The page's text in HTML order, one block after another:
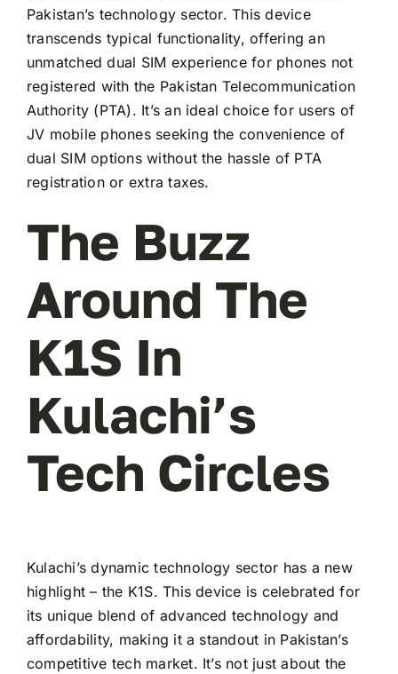
Pakistan’s technology sector. This device
transcends typical functionality, offering an
unmatched dual SIM experience for phones not
registered with the Pakistan Telecommunication
Authority (PTA). It’s an ideal choice for users of
JV mobile phones seeking the convenience of
dual SIM options without the hassle of PTA
registration or extra taxes.
The Buzz
Around The
K1S In
Kulachi’s
Tech Circles
Kulachi’s dynamic technology sector has a new
highlight – the K1S. This device is celebrated for
its unique blend of advanced technology and
affordability, making it a standout in Pakistan’s
competitive tech market. It’s not just about the